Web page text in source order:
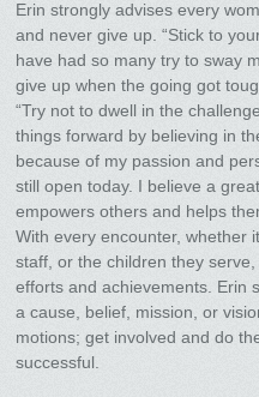
Erin strongly advises every
and never give up. “Stick to
have had so many try to sway
give up when the going got
“Try not to dwell in the
things forward by believing in
because of my passion and
still open today. I believe a
empowers others and helps
With every encounter, whether
staff, or the children they
efforts and achievements. Erin
a cause, belief, mission, or
motions; get involved and do
successful.